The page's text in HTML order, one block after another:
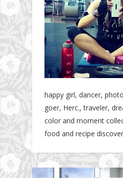
happy girl, dancer,
goer, Herc., traveler,
color and moment
food and recipe